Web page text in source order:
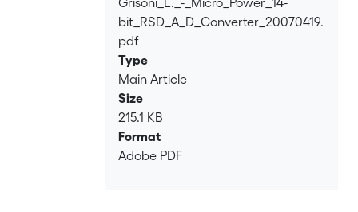
Loading...
bit_RSD_A_D_Converter_20070419.
pdf
Type
Main Article
Size
215.1 KB
Format
Adobe PDF